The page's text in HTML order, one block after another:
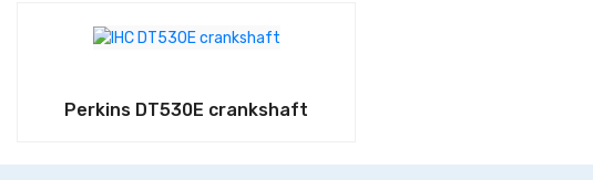
Perkins DT530E crankshaft